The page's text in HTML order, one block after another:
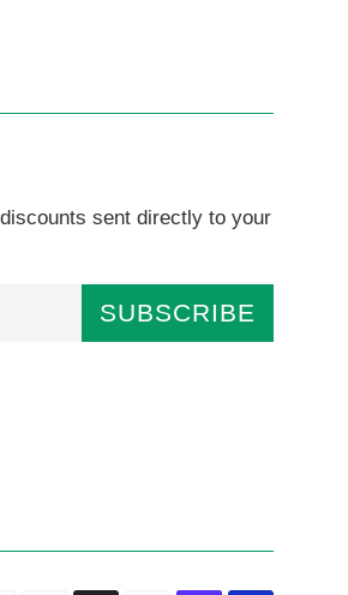
sent directly to your
SUBSCRIBE